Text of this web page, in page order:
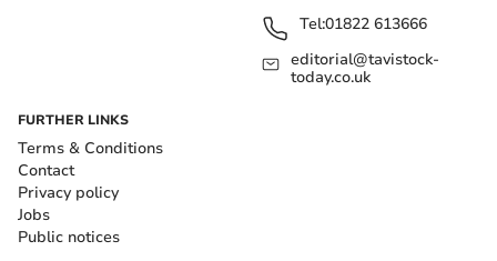
Tel:01822 613666
editorial@tavistock-
today.co.uk
FURTHER LINKS
Terms & Conditions
Contact
Privacy policy
Jobs
Public notices